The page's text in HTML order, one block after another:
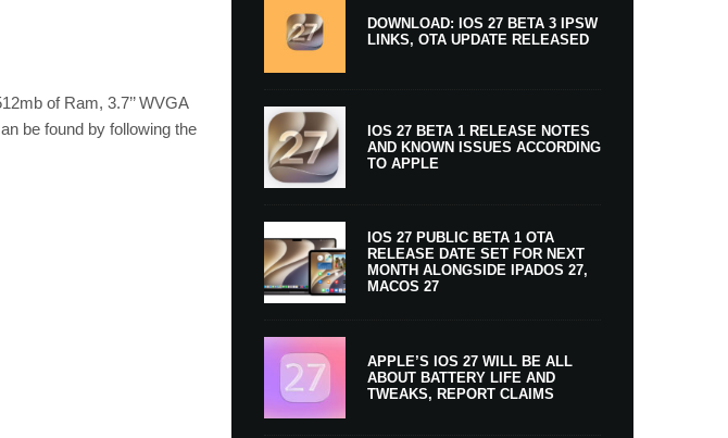
of Ram, 3.7’’ WVGA
be found by following the
DOWNLOAD: IOS 27 BETA 3 IPSW
LINKS, OTA UPDATE RELEASED
IOS 27 BETA 1 RELEASE NOTES
AND KNOWN ISSUES ACCORDING
TO APPLE
IOS 27 PUBLIC BETA 1 OTA
RELEASE DATE SET FOR NEXT
MONTH ALONGSIDE IPADOS 27,
MACOS 27
APPLE’S IOS 27 WILL BE ALL
ABOUT BATTERY LIFE AND
TWEAKS, REPORT CLAIMS